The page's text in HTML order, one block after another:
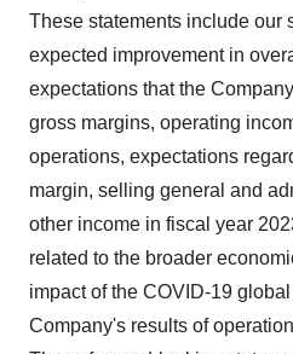
These statements include our
expected improvement in
expectations that the
gross margins, operating
operations, expectations
margin, selling general and
other income in fiscal year
related to the broader
impact of the COVID-19
Company's results of